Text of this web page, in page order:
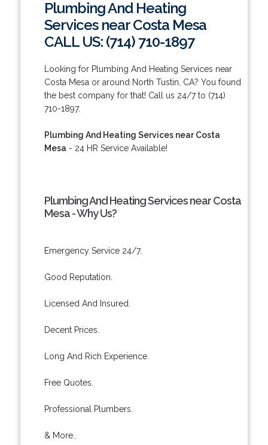
Plumbing And Heating
Services near Costa Mesa
CALL US: (714) 710-1897
Looking for Plumbing And Heating Services near
Costa Mesa or around North Tustin, CA? You found
the best company for that! Call us 24/7 to (714)
710-1897.
Plumbing And Heating Services near Costa
Mesa - 24 HR Service Available!
Plumbing And Heating Services near Costa
Mesa - Why Us?
Emergency Service 24/7.
Good Reputation.
Licensed And Insured.
Decent Prices.
Long And Rich Experience.
Free Quotes.
Professional Plumbers.
& More..